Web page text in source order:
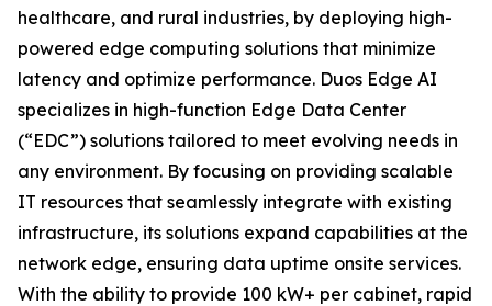
healthcare, and rural industries, by deploying high-
powered edge computing solutions that minimize
latency and optimize performance. Duos Edge AI
specializes in high-function Edge Data Center
(“EDC”) solutions tailored to meet evolving needs in
any environment. By focusing on providing scalable
IT resources that seamlessly integrate with existing
infrastructure, its solutions expand capabilities at the
network edge, ensuring data uptime onsite services.
With the ability to provide 100 kW+ per cabinet, rapid